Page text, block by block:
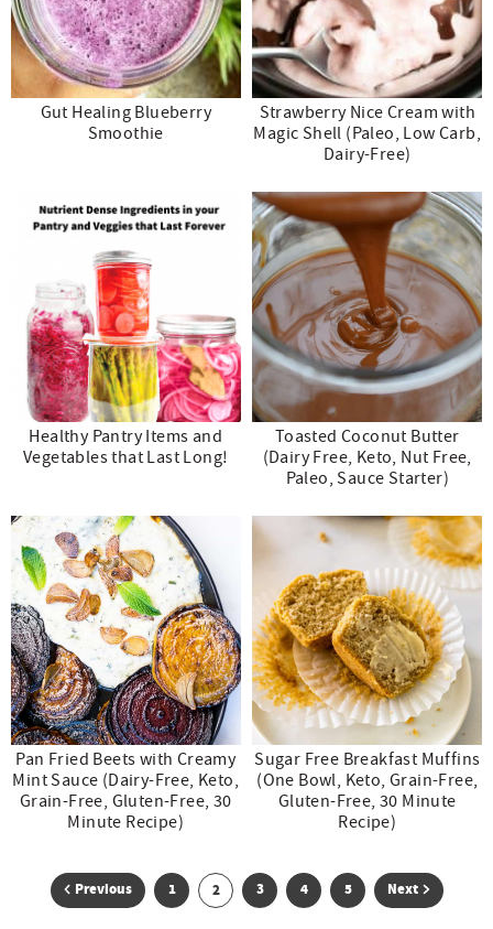
Gut Healing Blueberry
Smoothie
Strawberry Nice Cream with
Magic Shell (Paleo, Low Carb,
Dairy-Free)
Healthy Pantry Items and
Vegetables that Last Long!
Toasted Coconut Butter
(Dairy Free, Keto, Nut Free,
Paleo, Sauce Starter)
Pan Fried Beets with Creamy
Mint Sauce (Dairy-Free, Keto,
Grain-Free, Gluten-Free, 30
Minute Recipe)
Sugar Free Breakfast Muffins
(One Bowl, Keto, Grain-Free,
Gluten-Free, 30 Minute
Recipe)
Previous
G
1
G
2
G
3
G
4
G
5 Next